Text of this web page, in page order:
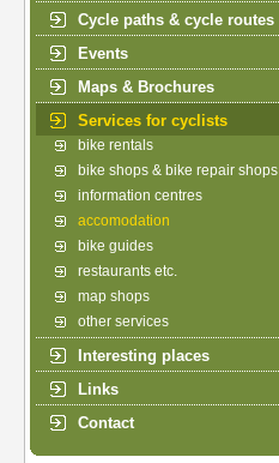
Cycle paths & cycle routes
Events
Maps & Brochures
Services for cyclists
bike rentals
bike shops & bike repair shops
information centres
accomodation
bike guides
restaurants etc.
map shops
other services
Interesting places
Links
Contact